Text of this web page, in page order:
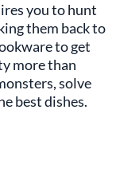
you to hunt
them back to
to get
more than
solve
best dishes.